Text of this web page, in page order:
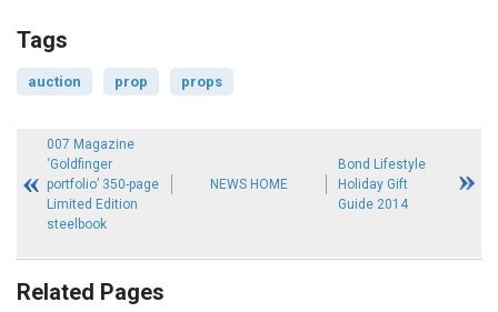
Tags
auction prop props
007 Magazine
‘Goldfinger
portfolio’ 350-page
Limited Edition
steelbook
NEWS HOME
Bond Lifestyle
Holiday Gift
Guide 2014
Related Pages